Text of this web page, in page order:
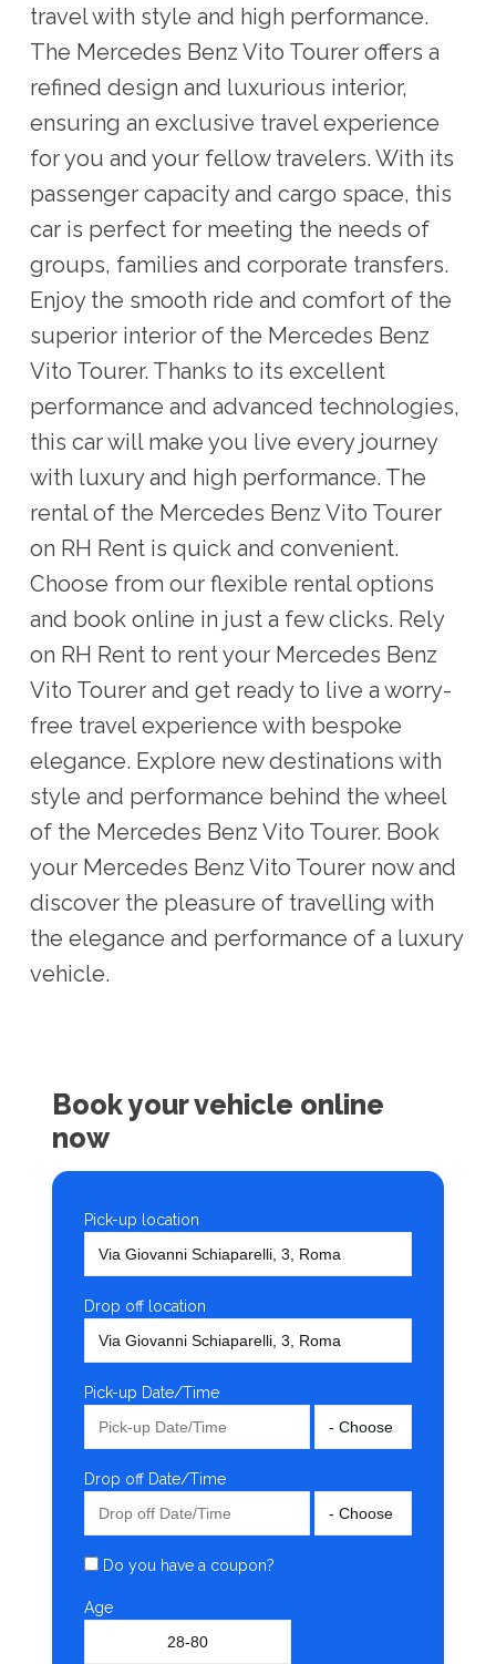
travel with style and high performance.
The Mercedes Benz Vito Tourer offers a
refined design and luxurious interior,
ensuring an exclusive travel experience
for you and your fellow travelers. With its
passenger capacity and cargo space, this
car is perfect for meeting the needs of
groups, families and corporate transfers.
Enjoy the smooth ride and comfort of the
superior interior of the Mercedes Benz
Vito Tourer. Thanks to its excellent
performance and advanced technologies,
this car will make you live every journey
with luxury and high performance. The
rental of the Mercedes Benz Vito Tourer
on RH Rent is quick and convenient.
Choose from our flexible rental options
and book online in just a few clicks. Rely
on RH Rent to rent your Mercedes Benz
Vito Tourer and get ready to live a worry-
free travel experience with bespoke
elegance. Explore new destinations with
style and performance behind the wheel
of the Mercedes Benz Vito Tourer. Book
your Mercedes Benz Vito Tourer now and
discover the pleasure of travelling with
the elegance and performance of a luxury
vehicle.
Book your vehicle online
now
Pick-up location
Drop off location
Pick-up Date/Time
Drop off Date/Time
Do you have a coupon?
Age